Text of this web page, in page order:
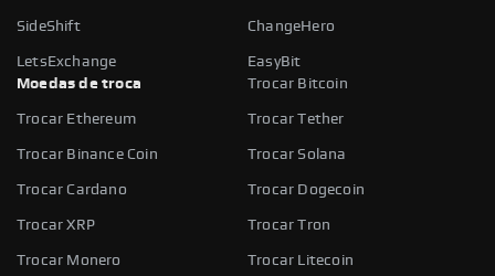
SideShift ChangeHero
LetsExchange
EasyBit
Moedas de troca
Trocar Bitcoin
Trocar Ethereum Trocar Tether
Trocar Binance Coin Trocar Solana
Trocar Cardano Trocar Dogecoin
Trocar XRP Trocar Tron
Trocar Monero Trocar Litecoin